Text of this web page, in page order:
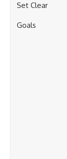
Set Clear
Goals